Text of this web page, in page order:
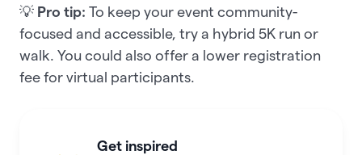
💡 Pro tip: To keep your event community-
focused and accessible, try a hybrid 5K run or
walk. You could also offer a lower registration
fee for virtual participants.
Get inspired